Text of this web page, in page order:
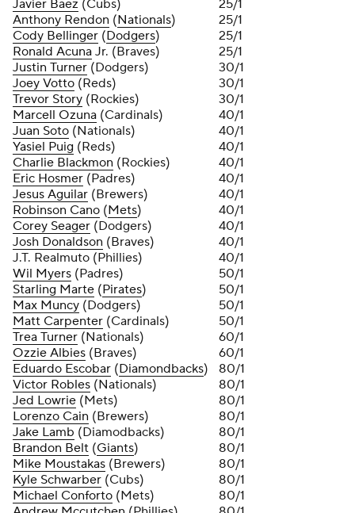
Javier Baez (Cubs)
25/1
Anthony Rendon (Nationals)
25/1
Cody Bellinger (Dodgers)
25/1
Ronald Acuna Jr. (Braves)
25/1
Justin Turner (Dodgers)
30/1
Joey Votto (Reds)
30/1
Trevor Story (Rockies)
30/1
Marcell Ozuna (Cardinals)
40/1
Juan Soto (Nationals)
40/1
Yasiel Puig (Reds)
40/1
Charlie Blackmon (Rockies)
40/1
Eric Hosmer (Padres)
40/1
Jesus Aguilar (Brewers)
40/1
Robinson Cano (Mets)
40/1
Corey Seager (Dodgers)
40/1
Josh Donaldson (Braves)
40/1
J.T. Realmuto (Phillies)
40/1
Wil Myers (Padres)
50/1
Starling Marte (Pirates)
50/1
Max Muncy (Dodgers)
50/1
Matt Carpenter (Cardinals)
50/1
Trea Turner (Nationals)
60/1
Ozzie Albies (Braves)
60/1
Eduardo Escobar (Diamondbacks)
80/1
Victor Robles (Nationals)
80/1
Jed Lowrie (Mets)
80/1
Lorenzo Cain (Brewers)
80/1
Jake Lamb (Diamodbacks)
80/1
Brandon Belt (Giants)
80/1
Mike Moustakas (Brewers)
80/1
Kyle Schwarber (Cubs)
80/1
Michael Conforto (Mets)
80/1